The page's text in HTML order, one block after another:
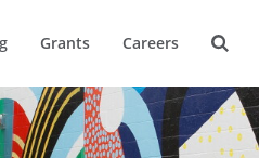
Grants Careers